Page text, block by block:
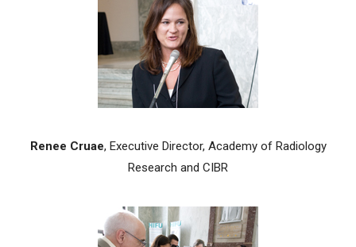
Renee Cruae, Executive Director, Academy of Radiology
Research and CIBR